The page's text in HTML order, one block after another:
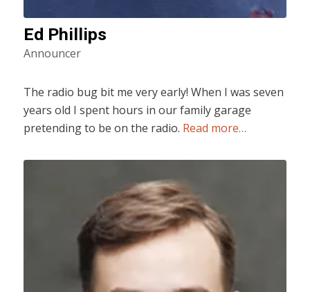
Ed Phillips
Announcer
The radio bug bit me very early! When I was seven
years old I spent hours in our family garage
pretending to be on the radio. Read more…